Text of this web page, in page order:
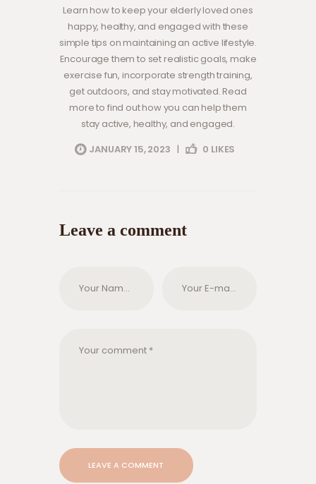
Learn how to keep your elderly loved ones
happy, healthy, and engaged with these
simple tips on maintaining an active lifestyle.
Encourage them to set realistic goals, make
exercise fun, incorporate strength training,
get outdoors, and stay motivated. Read
more to find out how you can help them
stay active, healthy, and engaged.
JANUARY 15, 2023 | 0 LIKES
Leave a comment